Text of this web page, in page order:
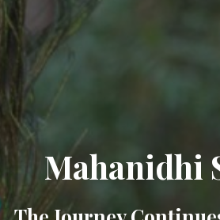
Mahanidhi